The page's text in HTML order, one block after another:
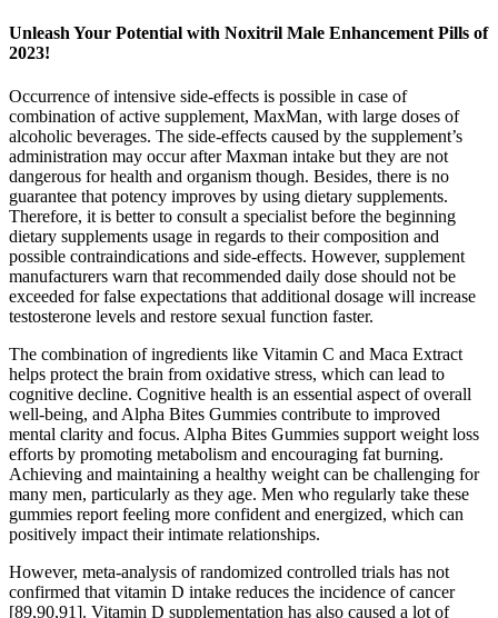
Unleash Your Potential with Noxitril Male Enhancement Pills of
2023!
Occurrence of intensive side-effects is possible in case of
combination of active supplement, MaxMan, with large doses of
alcoholic beverages. The side-effects caused by the supplement’s
administration may occur after Maxman intake but they are not
dangerous for health and organism though. Besides, there is no
guarantee that potency improves by using dietary supplements.
Therefore, it is better to consult a specialist before the beginning
dietary supplements usage in regards to their composition and
possible contraindications and side-effects. However, supplement
manufacturers warn that recommended daily dose should not be
exceeded for false expectations that additional dosage will increase
testosterone levels and restore sexual function faster.
The combination of ingredients like Vitamin C and Maca Extract
helps protect the brain from oxidative stress, which can lead to
cognitive decline. Cognitive health is an essential aspect of overall
well-being, and Alpha Bites Gummies contribute to improved
mental clarity and focus. Alpha Bites Gummies support weight loss
efforts by promoting metabolism and encouraging fat burning.
Achieving and maintaining a healthy weight can be challenging for
many men, particularly as they age. Men who regularly take these
gummies report feeling more confident and energized, which can
positively impact their intimate relationships.
However, meta-analysis of randomized controlled trials has not
confirmed that vitamin D intake reduces the incidence of cancer
[89,90,91]. Vitamin D supplementation has also caused a lot of